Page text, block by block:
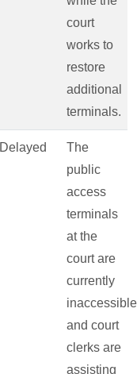
court
works to
restore
additional
terminals.
Delayed
The
public
access
terminals
at the
court are
currently
and court
clerks are
assisting